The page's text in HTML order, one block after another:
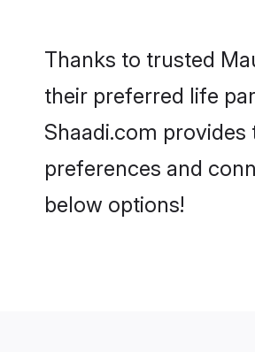
Thanks to trusted
their preferred life
Shaadi.com
preferences and
below options!